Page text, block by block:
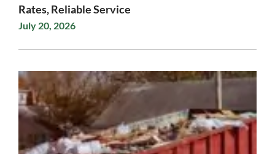
Rates, Reliable Service
July 20, 2026